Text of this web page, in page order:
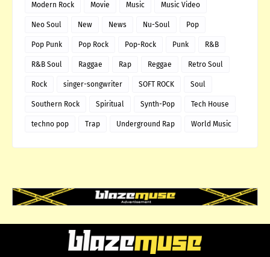
Modern Rock Movie Music Music Video
Neo Soul New News Nu-Soul Pop
Pop Punk Pop Rock Pop-Rock Punk R&B
R&B Soul Raggae Rap Reggae Retro Soul
Rock singer-songwriter SOFT ROCK Soul
Southern Rock Spiritual Synth-Pop Tech House
techno pop Trap Underground Rap World Music